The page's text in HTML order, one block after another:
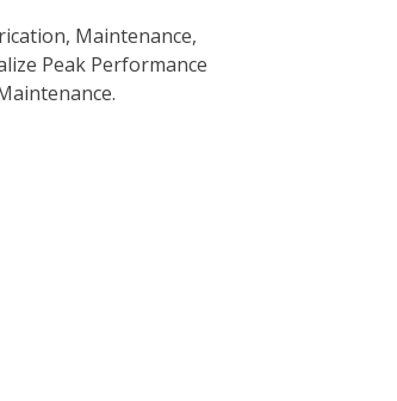
Maintenance,
Peak Performance